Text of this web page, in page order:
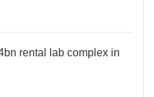
rental lab complex in